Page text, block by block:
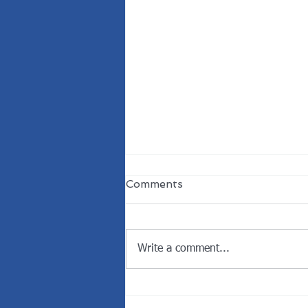
Comments
Write a comment...